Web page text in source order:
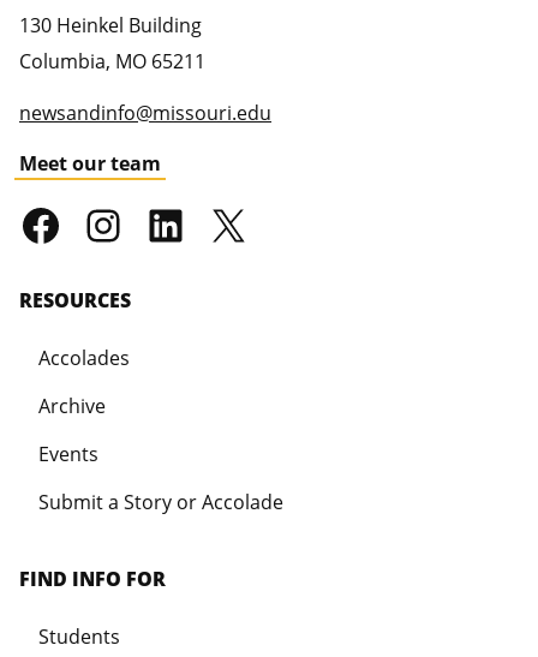
130 Heinkel Building
Columbia, MO 65211
newsandinfo@missouri.edu
Meet our team
RESOURCES
Accolades
Archive
Events
Submit a Story or Accolade
FIND INFO FOR
Students